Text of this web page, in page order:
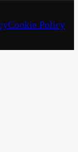
Cookie Policy